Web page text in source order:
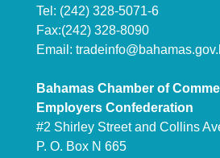
Tel: (242) 328-5071-6
Fax:(242) 328-8090
Email:
Bahamas Chamber of
Employers Confederation
#2 Shirley Street and Collins
P. O. Box N 665